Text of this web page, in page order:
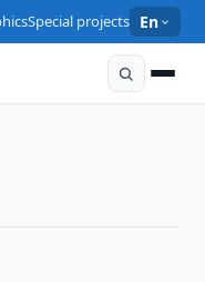
Special projects En